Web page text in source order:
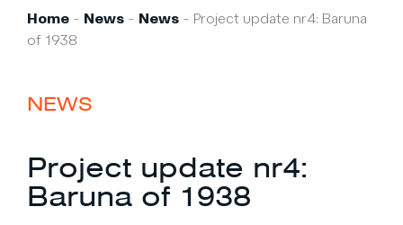
Professional
Custom built
Private owner
Refit
Home - News - News - Project update nr4: Baruna
of 1938
NEWS
Project update nr4:
Baruna of 1938